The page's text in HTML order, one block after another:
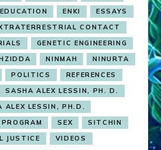
EDUCATION ENKI
ESSAYS
CONTACT
GENETIC ENGINEERING
NINMAH
NINURTA
POLITICS
REFERENCES
SASHA ALEX LESSIN, PH. D.
ALEX LESSIN, PH.D.
SEX
SITCHIN
JUSTICE
VIDEOS